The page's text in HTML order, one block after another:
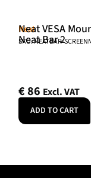
Neat
Neat VESA
Neat Bar 2
SKU: NEATBAR-
€86 Excl. VAT
ADD TO CART